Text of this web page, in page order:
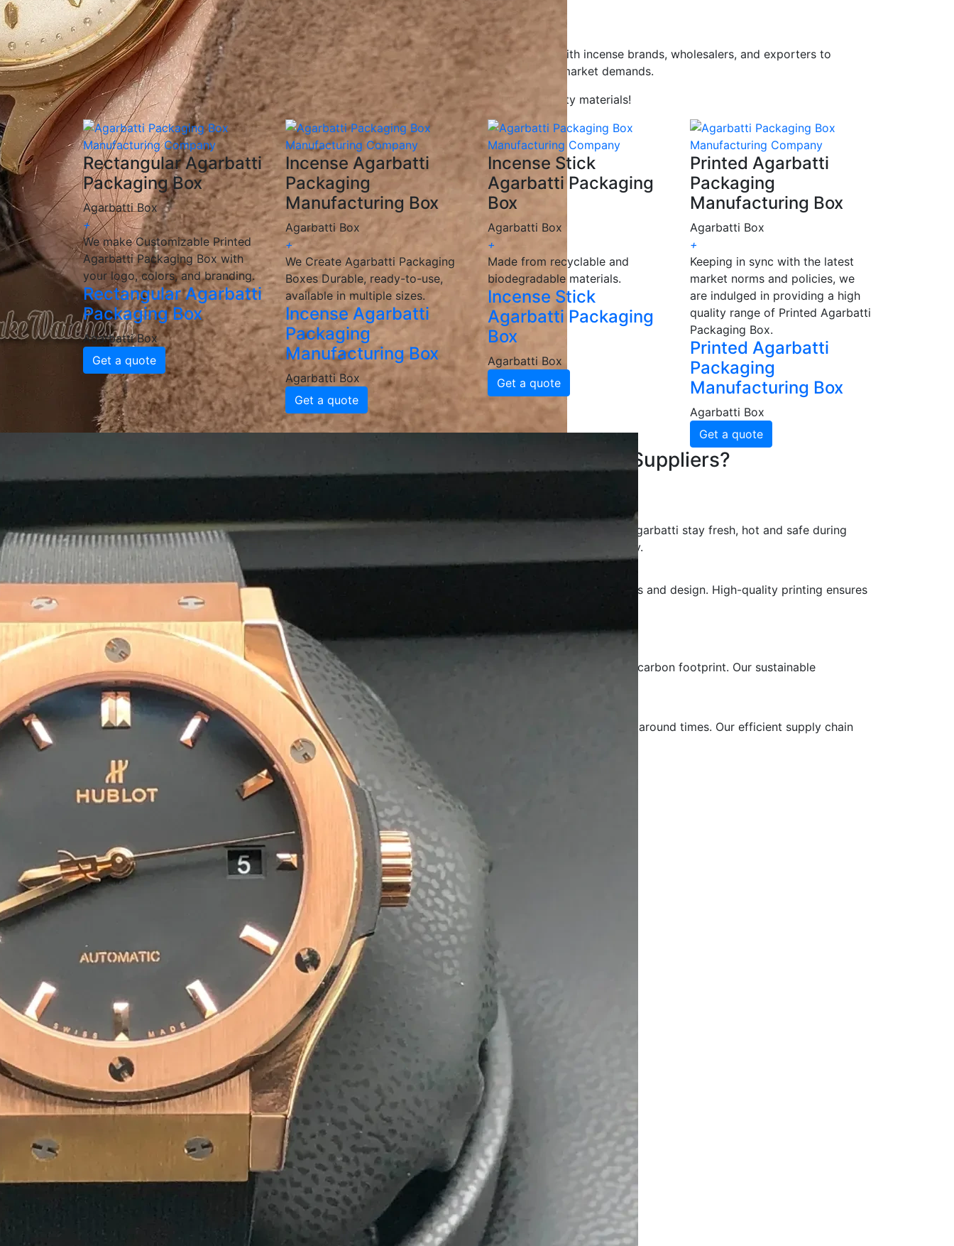
✅Competitive Pricing:Cost-effective solutions for all businesses.
✅Fast & Reliable Delivery:Ensuring you receive your packaging on time.
We are amanufacturer and wholesalerof Agarbatti packaging boxes, working closely with incense brands, wholesalers, and exporters to
providecustomized, high-quality packaging solutions
that enhance branding and meet market demands.
🎯 We help incense brands elevate their packaging with innovative designs and high-quality materials!
Rectangular Agarbatti
Packaging Box
Agarbatti Box
+
We make Customizable Printed
Agarbatti Packaging Box with
your logo, colors, and branding.
Rectangular Agarbatti
Packaging Box
Agarbatti Box
Get a quote
Incense Agarbatti
Packaging
Manufacturing Box
Agarbatti Box
+
We Create Agarbatti Packaging
Boxes Durable, ready-to-use,
available in multiple sizes.
Incense Agarbatti
Packaging
Manufacturing Box
Agarbatti Box
Get a quote
Incense Stick
Agarbatti Packaging
Box
Agarbatti Box
+
Made from recyclable and
biodegradable materials.
Incense Stick
Agarbatti Packaging
Box
Agarbatti Box
Get a quote
Printed Agarbatti
Packaging
Manufacturing Box
Agarbatti Box
+
Keeping in sync with the latest
market norms and policies, we
are indulged in providing a high
quality range of Printed Agarbatti
Packaging Box.
Printed Agarbatti
Packaging
Manufacturing Box
Agarbatti Box
Get a quote
Manufacturers and Suppliers?
Our agarbatti boxes are made from food-grade, grease-resistant and sturdy materials, ensuring your agarbatti stay fresh, hot and safe during
delivery. We provide various thicknesses and coatings to enhance durability and maintain food integrity.
Custom Printed & Branded Packaging
Enhance your brand identity with custom-printed agarbatti packaging boxes featuring your logo, colors and design. High-quality printing ensures
a professional, attractive look that boosts brand recognition and customer loyalty.
Eco-Friendly & Sustainable Solutions
We offer biodegradable, recyclable and compostable agarbatti boxes, helping businesses reduce their carbon footprint. Our sustainable
packaging solutions are safe for the environment without compromising quality or durability.
Bulk Orders & Fast Delivery
We cater to incense brands, wholesalers and exporters, offering affordable bulk pricing and quick turn around times. Our efficient supply chain
ensures you receive your agarbatti packaging on time, every time.
Preparing For Your Best Packaging Solutions.
Appropriate for your specific business, making it easy for
you to have quality Agarbatti Packaging Box.
Get a Quote
1 M
Happy Clients
Team Member
Winner Awards
1 M
Deliver Result
Our Product
Competitive Pricing forAgarbattiBoxes
Rectangular Agarbatti Packaging Box
₹ 4/ Piece
Get a Quote